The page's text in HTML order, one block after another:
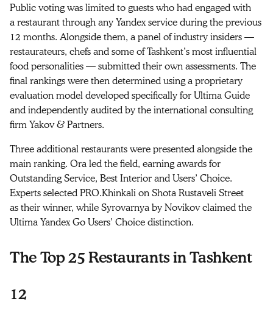
Public voting was limited to guests who had engaged with
a restaurant through any Yandex service during the previous
12 months. Alongside them, a panel of industry insiders —
restaurateurs, chefs and some of Tashkent’s most influential
food personalities — submitted their own assessments. The
final rankings were then determined using a proprietary
evaluation model developed specifically for Ultima Guide
and independently audited by the international consulting
firm Yakov & Partners.
Three additional restaurants were presented alongside the
main ranking. Ora led the field, earning awards for
Outstanding Service, Best Interior and Users’ Choice.
Experts selected PRO.Khinkali on Shota Rustaveli Street
as their winner, while Syrovarnya by Novikov claimed the
Ultima Yandex Go Users’ Choice distinction.
The Top 25 Restaurants in Tashkent
12